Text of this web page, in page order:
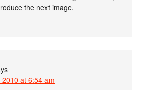
the next image.
2010 at 6:54 am